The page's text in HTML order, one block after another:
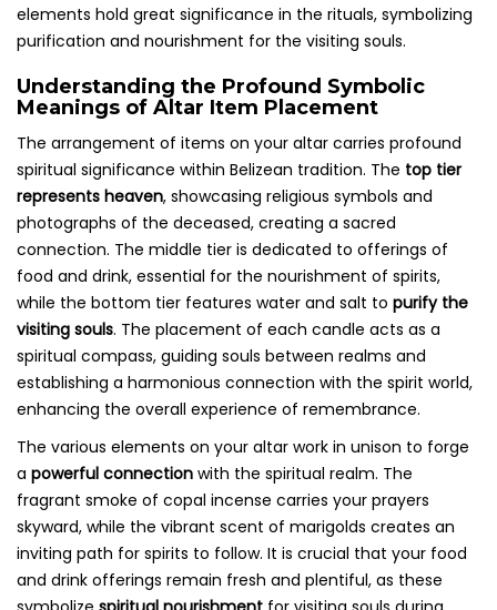
elements hold great significance in the rituals, symbolizing
purification and nourishment for the visiting souls.
Understanding the Profound Symbolic
Meanings of Altar Item Placement
The arrangement of items on your altar carries profound
spiritual significance within Belizean tradition. The top tier
represents heaven, showcasing religious symbols and
photographs of the deceased, creating a sacred
connection. The middle tier is dedicated to offerings of
food and drink, essential for the nourishment of spirits,
while the bottom tier features water and salt to purify the
visiting souls. The placement of each candle acts as a
spiritual compass, guiding souls between realms and
establishing a harmonious connection with the spirit world,
enhancing the overall experience of remembrance.
The various elements on your altar work in unison to forge
a powerful connection with the spiritual realm. The
fragrant smoke of copal incense carries your prayers
skyward, while the vibrant scent of marigolds creates an
inviting path for spirits to follow. It is crucial that your food
and drink offerings remain fresh and plentiful, as these